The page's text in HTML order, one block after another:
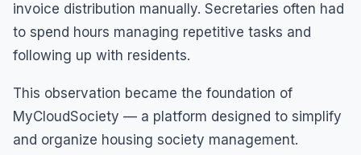
invoice distribution manually. Secretaries often had
to spend hours managing repetitive tasks and
following up with residents.
This observation became the foundation of
MyCloudSociety — a platform designed to simplify
and organize housing society management.